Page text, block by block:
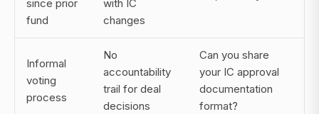
since prior
fund
with IC
changes
Informal
voting
process
No
accountability
trail for deal
decisions
Can you share
your IC approval
documentation
format?